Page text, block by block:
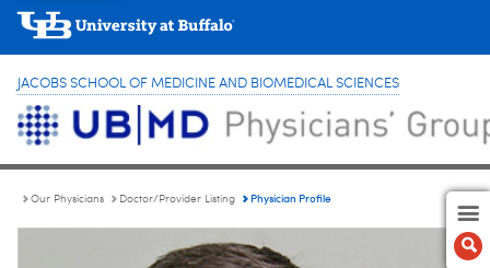
JACOBS SCHOOL OF MEDICINE AND BIOMEDICAL SCIENCES
Our Physicians Doctor/Provider Listing Physician Profile